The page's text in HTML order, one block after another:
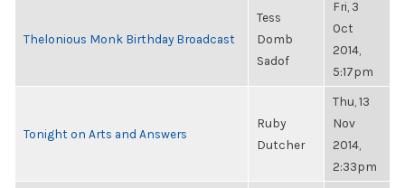
Thelonious Monk Birthday Broadcast
Tess
Domb
Sadof
Fri, 3
Oct
2014,
5:17pm
Tonight on Arts and Answers
Ruby
Dutcher
Thu, 13
Nov
2014,
2:33pm